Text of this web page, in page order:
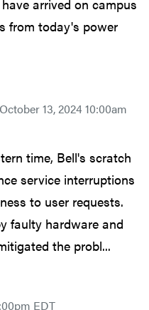
arrived on campus
from today's power
13, 2024 10:00am
time, Bell's scratch
service interruptions
to user requests.
faulty hardware and
the probl...
EDT